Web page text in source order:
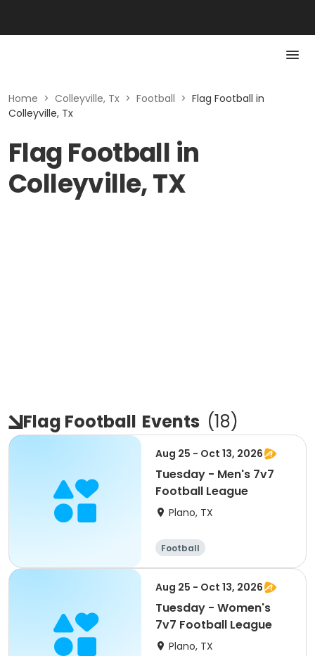
Home > Colleyville, Tx > Football > Flag Football in
Colleyville, Tx
Flag Football in
Colleyville, TX
Flag Football Events (18)
Aug 25 - Oct 13, 2026
Tuesday - Men's 7v7
Football League
Plano, TX
Football
Aug 25 - Oct 13, 2026
Tuesday - Women's
7v7 Football League
Plano, TX